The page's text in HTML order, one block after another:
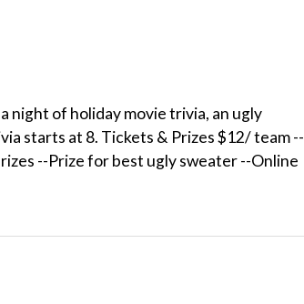
night of holiday movie trivia, an ugly
starts at 8. T ickets & Prizes $ 12/ team --
--P rize for best ugly sweater --O nline